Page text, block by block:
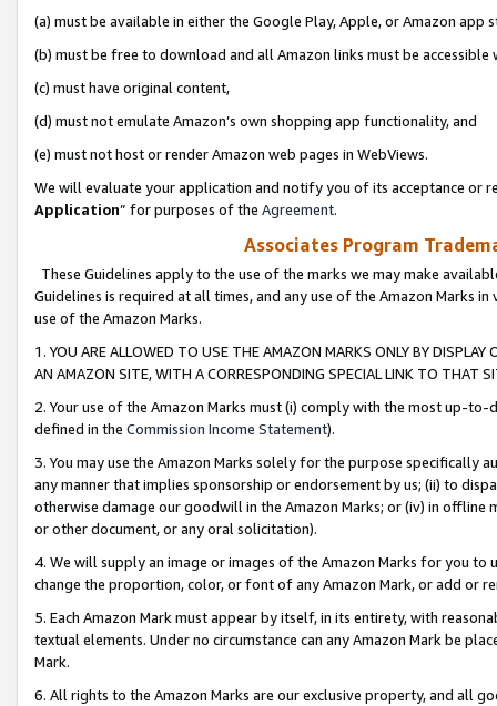
(a) must be available in either the Google Play, Apple, or Amazon app
(b) must be free to download and all Amazon links must be
(c) must have original content,
(d) must not emulate Amazon’s own shopping app functionality, and
(e) must not host or render Amazon web pages in WebViews.
We will evaluate your application and notify you of its acceptance or
Application” for purposes of the Agreement.
Associates Program
These Guidelines apply to the use of the marks we may make
Guidelines is required at all times, and any use of the Amazon Marks
use of the Amazon Marks.
1. YOU ARE ALLOWED TO USE THE AMAZON MARKS ONLY BY
AN AMAZON SITE, WITH A CORRESPONDING SPECIAL LINK TO THAT
2. Your use of the Amazon Marks must (i) comply with the most up-
defined in the Commission Income Statement).
3. You may use the Amazon Marks solely for the purpose specifically
any manner that implies sponsorship or endorsement by us; (ii) to
otherwise damage our goodwill in the Amazon Marks; or (iv) in offline
or other document, or any oral solicitation).
4. We will supply an image or images of the Amazon Marks for you to
change the proportion, color, or font of any Amazon Mark, or add or
5. Each Amazon Mark must appear by itself, in its entirety, with
textual elements. Under no circumstance can any Amazon Mark be
Mark.
6. All rights to the Amazon Marks are our exclusive property, and all